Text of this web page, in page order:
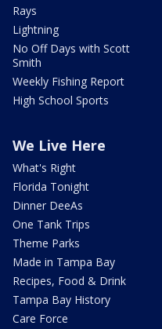
Rays
Lightning
No Off Days with Scott
Smith
Weekly Fishing Report
High School Sports
We Live Here
What's Right
Florida Tonight
Dinner DeeAs
One Tank Trips
Theme Parks
Made in Tampa Bay
Recipes, Food & Drink
Tampa Bay History
Care Force